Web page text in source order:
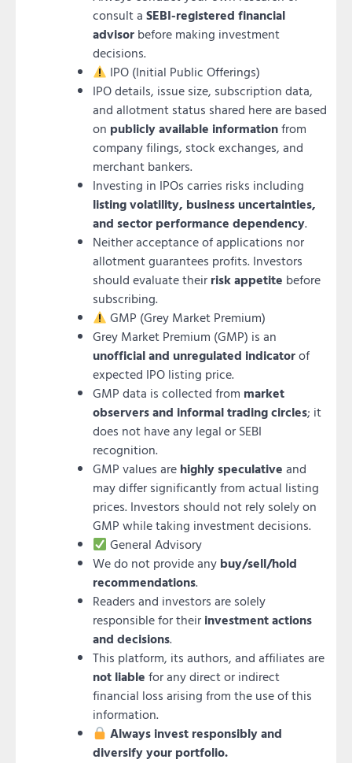
consult a SEBI-registered financial
advisor before making investment
decisions.
IPO (Initial Public Offerings)
IPO details, issue size, subscription data,
and allotment status shared here are based
on publicly available informationfrom
company filings, stock exchanges, and
merchant bankers.
Investing in IPOs carries risks including
listing volatility, business uncertainties,
and sector performance dependency.
Neither acceptance of applications nor
allotment guarantees profits. Investors
should evaluate their risk appetite before
subscribing.
GMP (Grey Market Premium)
Grey Market Premium (GMP) is an
unofficial and unregulated indicatorof
expected IPO listing price.
GMP data is collected from market
observers and informal trading circles; it
does not have any legal or SEBI
recognition.
GMP values are highly speculative and
may differ significantly from actual listing
prices. Investors should not rely solely on
GMP while taking investment decisions.
General Advisory
We do not provide any buy/sell/hold
recommendations.
Readers and investors are solely
responsible for their investment actions
and decisions.
This platform, its authors, and affiliates are
not liable for any direct or indirect
financial loss arising from the use of this
information.
Always invest responsibly and
diversify your portfolio.